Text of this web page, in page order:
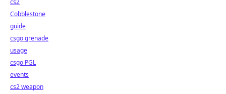
cs2
Cobblestone
guide
csgo grenade
usage
csgo PGL
events
cs2 weapon